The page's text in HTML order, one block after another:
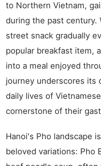
to Northern Vietnam,
during the past century.
street snack gradually
popular breakfast item,
into a meal enjoyed
journey underscores its
daily lives of
cornerstone of their
Hanoi's Pho landscape
beloved variations: Pho